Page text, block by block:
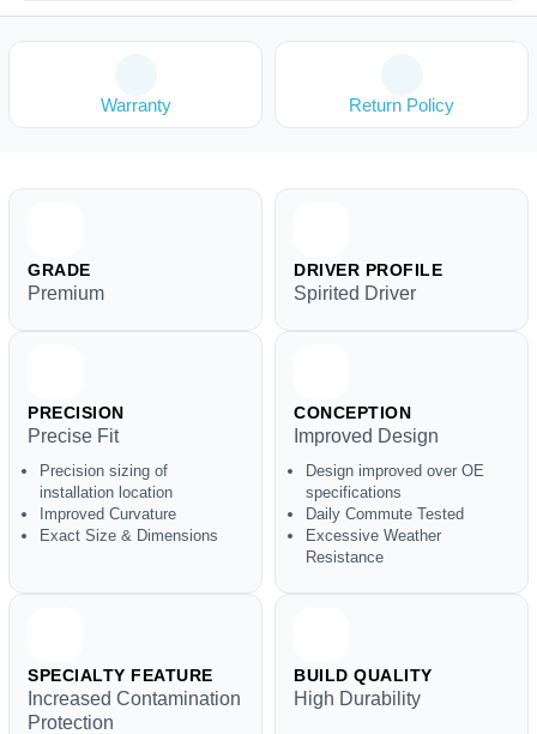
Warranty Return Policy
GRADE
Premium
DRIVER PROFILE
Spirited Driver
PRECISION
Precise Fit
Precision sizing of
installation location
Improved Curvature
Exact Size & Dimensions
CONCEPTION
Improved Design
Design improved over OE
specifications
Daily Commute Tested
Excessive Weather
Resistance
SPECIALTY FEATURE
Increased Contamination
Protection
BUILD QUALITY
High Durability